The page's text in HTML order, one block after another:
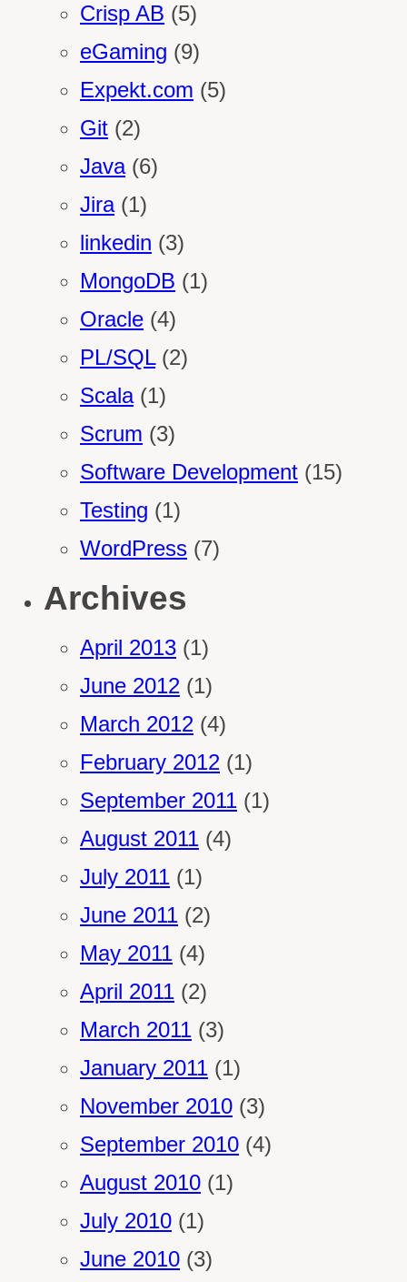
Crisp AB (5)
eGaming (9)
Expekt.com (5)
Git (2)
Java(6)
Jira(1)
linkedin (3)
MongoDB (1)
Oracle (4)
PL/SQL(2)
Scala(1)
Scrum (3)
Software Development (15)
Testing (1)
WordPress (7)
Archives
April 2013 (1)
June 2012 (1)
March 2012 (4)
February 2012 (1)
September 2011 (1)
August 2011 (4)
July 2011 (1)
June 2011 (2)
May 2011 (4)
April 2011 (2)
March 2011 (3)
January 2011 (1)
November 2010 (3)
September 2010 (4)
August 2010 (1)
July 2010 (1)
June 2010 (3)